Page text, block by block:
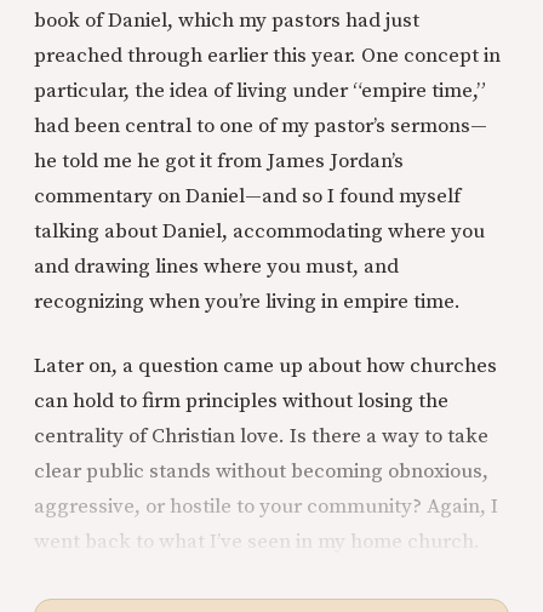
book of Daniel, which my pastors had just
preached through earlier this year. One concept in
particular, the idea of living under “empire time,”
had been central to one of my pastor’s sermons—
he told me he got it from James Jordan’s
commentary on Daniel—and so I found myself
talking about Daniel, accommodating where you
and drawing lines where you must, and
recognizing when you’re living in empire time.
Later on, a question came up about how churches
can hold to firm principles without losing the
centrality of Christian love. Is there a way to take
clear public stands without becoming obnoxious,
aggressive, or hostile to your community? Again, I
went back to what I’ve seen in my home church.